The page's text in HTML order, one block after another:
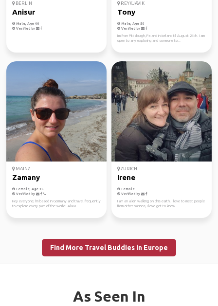
BERLIN
Anisur
Male, Age 40
Verified by
REYKJAVIK
Tony
Male, Age 50
Verified by
I'm from Pittsburgh, Pa and in iceland til August 24th. I am
open to any exploring and someone to...
MAINZ
Zamany
Female, Age 35
Verified by
Hey everyone, I'm based in Germany and travel frequently
to explore every part of the world! Alwa...
ZURICH
Irene
Female
Verified by
I am an alien walking on this earth. I love to meet people
from other nations, I love get to know...
Find More Travel Buddies in Europe
As Seen In